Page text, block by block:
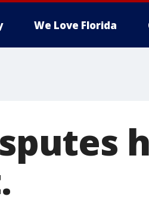
We Love Florida